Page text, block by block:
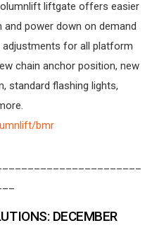
liftgate offers easier
power down on demand
for all platform
chain anchor position, new
standard flashing lights,
bmr
DECEMBER